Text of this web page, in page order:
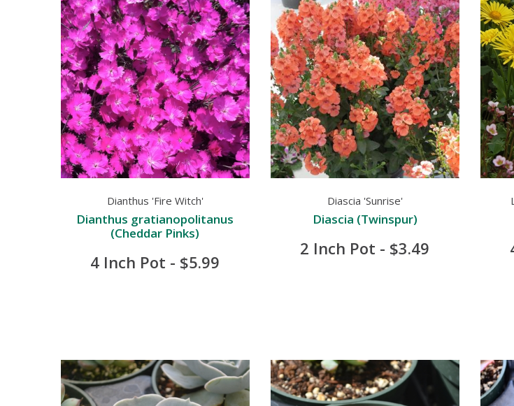
Dianthus 'Fire Witch'
Dianthus gratianopolitanus
(Cheddar Pinks)
4 Inch Pot - $5.99
Diascia 'Sunrise'
Diascia (Twinspur)
2 Inch Pot - $3.49